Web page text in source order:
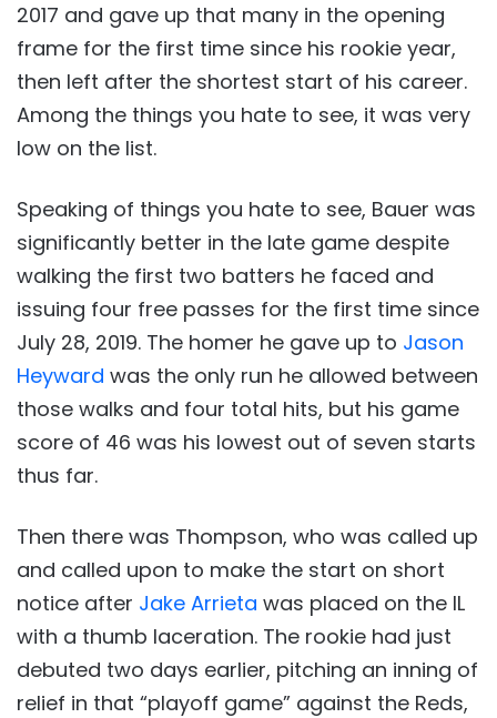
2017 and gave up that many in the opening
frame for the first time since his rookie year,
then left after the shortest start of his career.
Among the things you hate to see, it was very
low on the list.
Speaking of things you hate to see, Bauer was
significantly better in the late game despite
walking the first two batters he faced and
issuing four free passes for the first time since
July 28, 2019. The homer he gave up to Jason
Heyward was the only run he allowed between
those walks and four total hits, but his game
score of 46 was his lowest out of seven starts
thus far.
Then there was Thompson, who was called up
and called upon to make the start on short
notice after Jake Arrieta was placed on the IL
with a thumb laceration. The rookie had just
debuted two days earlier, pitching an inning of
relief in that “playoff game” against the Reds,